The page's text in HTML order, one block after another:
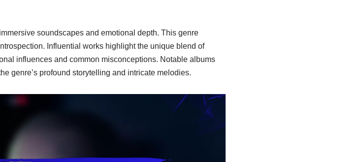
soundscapes and emotional depth. This genre
Influential works highlight the unique blend of
influences and common misconceptions. Notable albums
genre’s profound storytelling and intricate melodies.